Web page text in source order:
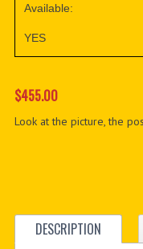
Available:
YES
$455.00
Look at the picture, the
DESCRIPTION